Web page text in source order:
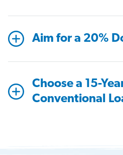
Aim for a 20%
Choose a 15-
Conventional